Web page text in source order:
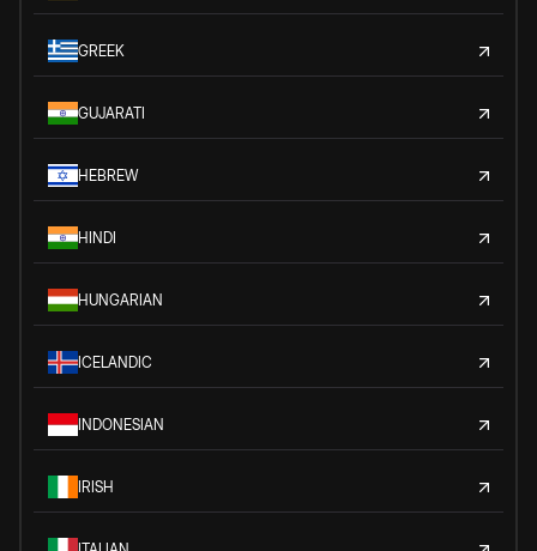
GREEK
GUJARATI
HEBREW
HINDI
HUNGARIAN
ICELANDIC
INDONESIAN
IRISH